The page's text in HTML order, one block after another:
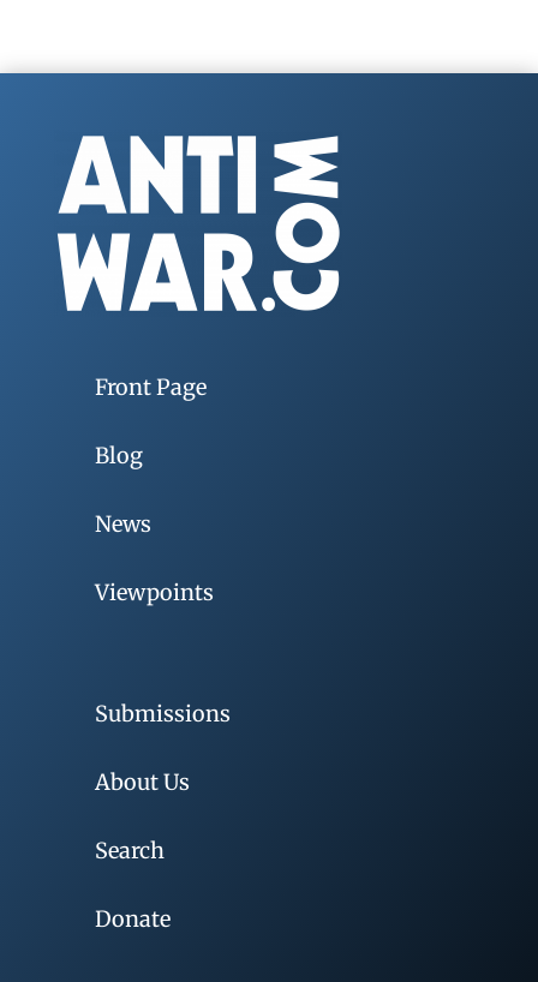
Front Page
Blog
News
Viewpoints
Submissions
About Us
Search
Donate